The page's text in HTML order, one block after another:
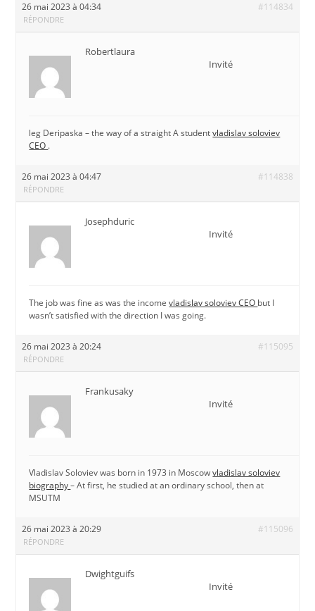
26 mai 2023 à 04:34 #114834
RÉPONDRE
Robertlaura
Invité
leg Deripaska – the way of a straight A studentvladislav soloviev
CEO .
26 mai 2023 à 04:47 #114838
RÉPONDRE
Josephduric
Invité
The job was fine as was the incomevladislav soloviev CEO but I
wasn’t satisfied with the direction I was going.
26 mai 2023 à 20:24 #115095
RÉPONDRE
Frankusaky
Invité
Vladislav Soloviev was born in 1973 in Moscowvladislav soloviev
biography– At first, he studied at an ordinary school, then at
MSUTM
26 mai 2023 à 20:29 #115096
RÉPONDRE
Dwightguifs
Invité